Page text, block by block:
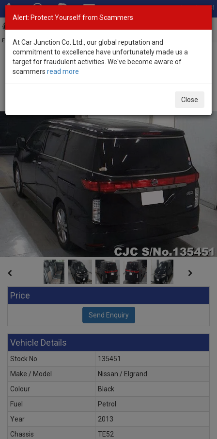
Total Stock: 3041
Exporter of New and Used Japanese Vehicles
Home>Stock>Nissan>
Price
Vehicle Details
Stock No
135451
Make / Model
Nissan / Elgrand
Colour
Black
Fuel
Petrol
Year
2013
Chassis
TE52
Alert: Protect Yourself from Scammers
At Car Junction Co. Ltd., our global reputation and
commitment to excellence have unfortunately made us a
target for fraudulent activities. We've become aware of
scammers read more
Close